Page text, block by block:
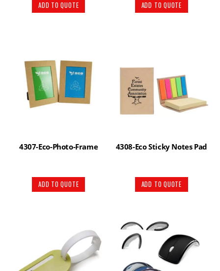
ADD TO QUOTE ADD TO QUOTE
4307-Eco-Photo-Frame
ADD TO QUOTE
4308-Eco Sticky Notes Pad
ADD TO QUOTE